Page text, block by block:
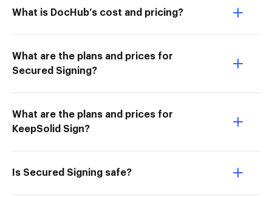
What is DocHub’s cost and pricing?
What are the plans and prices for
Secured Signing?
What are the plans and prices for
KeepSolid Sign?
Is Secured Signing safe?